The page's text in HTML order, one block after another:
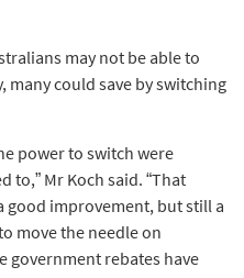
may not be able to
many could save by switching
power to switch were
to,” Mr Koch said. “That
good improvement, but still a
move the needle on
government rebates have